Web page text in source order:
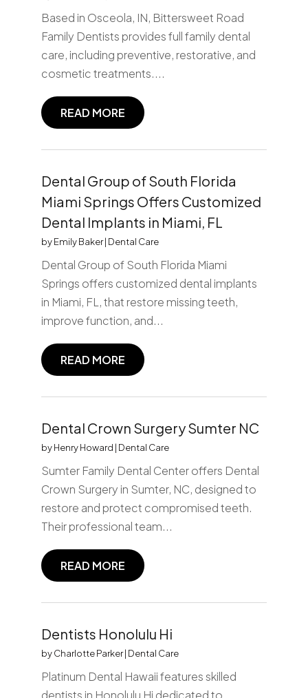
Based in Osceola, IN, Bittersweet Road
Family Dentists provides full family dental
care, including preventive, restorative, and
cosmetic treatments....
READ MORE
Dental Group of South Florida
Miami Springs Offers Customized
Dental Implants in Miami, FL
byEmily Baker| Dental Care
Dental Group of South Florida Miami
Springs offers customized dental implants
in Miami, FL, that restore missing teeth,
improve function, and...
READ MORE
Dental Crown Surgery Sumter NC
byHenry Howard | Dental Care
Sumter Family Dental Center offers Dental
Crown Surgery in Sumter, NC, designed to
restore and protect compromised teeth.
Their professional team...
READ MORE
Dentists Honolulu Hi
byCharlotte Parker| Dental Care
Platinum Dental Hawaii features skilled
dentists in Honolulu Hi dedicated to